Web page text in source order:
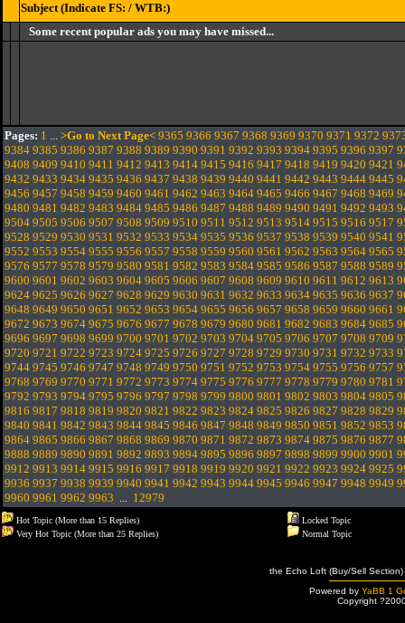
Subject (Indicate FS: / WTB:)
Some recent popular ads you may have missed...
Pages: 1 ... >Go to Next Page< 9365 9366 9367 9368 9369 9370 9371 9372
9384 9385 9386 9387 9388 9389 9390 9391 9392 9393 9394 9395 9396 9397
9408 9409 9410 9411 9412 9413 9414 9415 9416 9417 9418 9419 9420 9421
9432 9433 9434 9435 9436 9437 9438 9439 9440 9441 9442 9443 9444 9445
9456 9457 9458 9459 9460 9461 9462 9463 9464 9465 9466 9467 9468 9469
9480 9481 9482 9483 9484 9485 9486 9487 9488 9489 9490 9491 9492 9493
9504 9505 9506 9507 9508 9509 9510 9511 9512 9513 9514 9515 9516 9517
9528 9529 9530 9531 9532 9533 9534 9535 9536 9537 9538 9539 9540 9541
9552 9553 9554 9555 9556 9557 9558 9559 9560 9561 9562 9563 9564 9565
9576 9577 9578 9579 9580 9581 9582 9583 9584 9585 9586 9587 9588 9589
9600 9601 9602 9603 9604 9605 9606 9607 9608 9609 9610 9611 9612 9613
9624 9625 9626 9627 9628 9629 9630 9631 9632 9633 9634 9635 9636 9637
9648 9649 9650 9651 9652 9653 9654 9655 9656 9657 9658 9659 9660 9661
9672 9673 9674 9675 9676 9677 9678 9679 9680 9681 9682 9683 9684 9685
9696 9697 9698 9699 9700 9701 9702 9703 9704 9705 9706 9707 9708 9709
9720 9721 9722 9723 9724 9725 9726 9727 9728 9729 9730 9731 9732 9733
9744 9745 9746 9747 9748 9749 9750 9751 9752 9753 9754 9755 9756 9757
9768 9769 9770 9771 9772 9773 9774 9775 9776 9777 9778 9779 9780 9781
9792 9793 9794 9795 9796 9797 9798 9799 9800 9801 9802 9803 9804 9805
9816 9817 9818 9819 9820 9821 9822 9823 9824 9825 9826 9827 9828 9829
9840 9841 9842 9843 9844 9845 9846 9847 9848 9849 9850 9851 9852 9853
9864 9865 9866 9867 9868 9869 9870 9871 9872 9873 9874 9875 9876 9877
9888 9889 9890 9891 9892 9893 9894 9895 9896 9897 9898 9899 9900 9901
9912 9913 9914 9915 9916 9917 9918 9919 9920 9921 9922 9923 9924 9925
9936 9937 9938 9939 9940 9941 9942 9943 9944 9945 9946 9947 9948 9949
9960 9961 9962 9963 ... 12979
Hot Topic (More than 15 Replies)
Very Hot Topic (More than 25 Replies)
Locked Topic
Normal Topic
the Echo Loft (Buy/Sell
Powered by YaBB 1
Copyright